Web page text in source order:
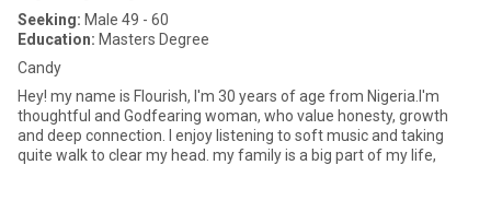
Seeking: Male 49 - 60
Education: Masters Degree
Candy
Hey! my name is Flourish, I'm 30 years of age from Nigeria.I'm
thoughtful and Godfearing woman, who value honesty, growth
and deep connection. I enjoy listening to soft music and taking
quite walk to clear my head. my family is a big part of my life,